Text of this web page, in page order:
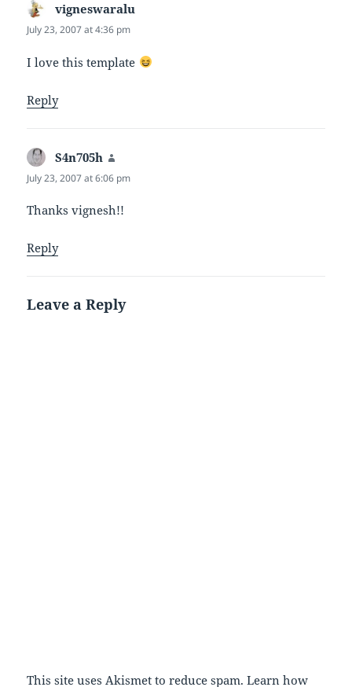
vigneswaralu
July 23, 2007 at 4:36 pm
I love this template
Reply
S4n705h
July 23, 2007 at 6:06 pm
Thanks vignesh!!
Reply
Leave a Reply
This site uses Akismet to reduce spam.Learn how